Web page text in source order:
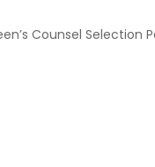
Counsel Selection